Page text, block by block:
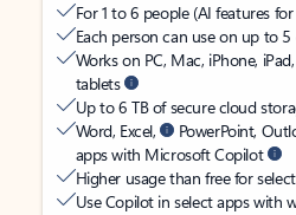
For 1 to 6 people (AI features
Each person can use on up to
Works on PC, Mac, iPhone,
tablets
Up to 6 TB of secure cloud
Word, Excel,
PowerPoint,
apps with Microsoft Copilot
Higher usage than free for
Use Copilot in select apps with